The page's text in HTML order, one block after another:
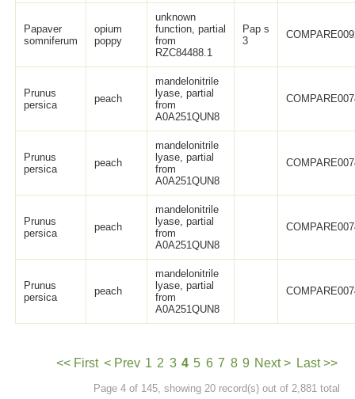
Papaver
somniferum
opium
poppy
unknown
function, partial
from
RZC84488.1
Pap s
3
Prunus
persica
peach
mandelonitrile
lyase, partial
from
A0A251QUN8
Prunus
persica
peach
mandelonitrile
lyase, partial
from
A0A251QUN8
Prunus
persica
peach
mandelonitrile
lyase, partial
from
A0A251QUN8
Prunus
persica
peach
mandelonitrile
lyase, partial
from
A0A251QUN8
<< First < Prev 1 2 3 4 5 6 7 8 9 Next > Last >>
Page 4 of 145, showing 20 record(s) out of 2,881 total